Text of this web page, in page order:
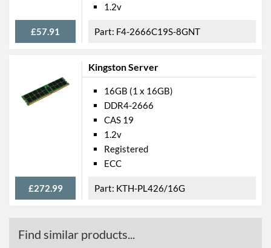
£57.91
1.2v
F4-2666C19S-8GNT
Kingston Server
£272.99
16GB (1 x 16GB)
DDR4-2666
CAS 19
1.2v
Registered
ECC
KTH-PL426/16G
Find similar products...